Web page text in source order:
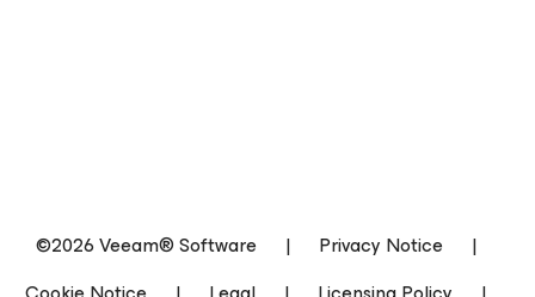
©2026 Veeam® Software | Privacy Notice
|